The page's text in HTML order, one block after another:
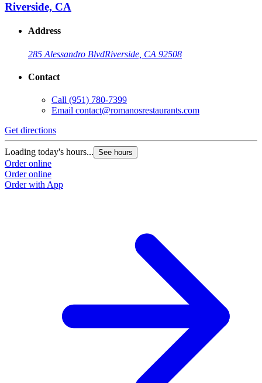
Riverside, CA
Address
285 Alessandro BlvdRiverside, CA 92508
Contact
Call (951) 780-7399
Email contact@romanosrestaurants.com
Get directions
Loading today's hours... See hours
Order online
Order online
Order with App